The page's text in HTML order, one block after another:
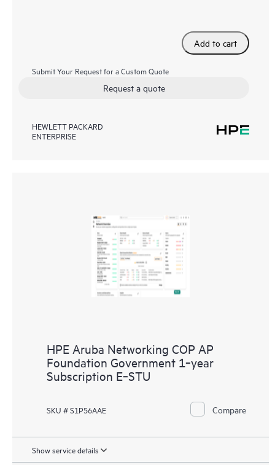
Add to cart
Submit Your Request for a Custom Quote
Request a quote
HEWLETT PACKARD
ENTERPRISE
HPE Aruba Networking COP AP
Foundation Government 1‑year
Subscription E‑STU
SKU # S1P56AAE Compare
Show service details